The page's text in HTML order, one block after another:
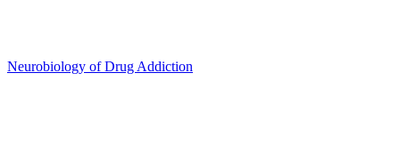
Neurobiology of Drug Addiction